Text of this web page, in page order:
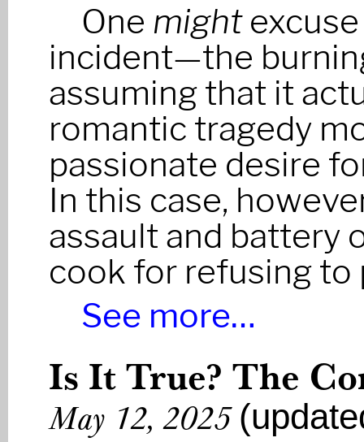
One mightexcuse
incident—the
assuming that it
romantic tragedy
passionate desire
In this case,
assault and battery
cook for refusing to
See more…
Is It True? The
May 12, 2025